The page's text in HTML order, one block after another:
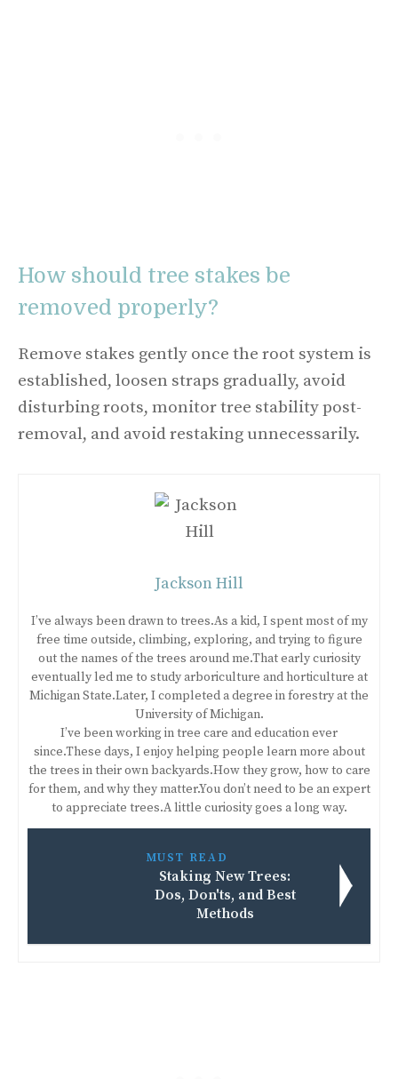
How should tree stakes be
removed properly?
Remove stakes gently once the root system is
established, loosen straps gradually, avoid
disturbing roots, monitor tree stability post-
removal, and avoid restaking unnecessarily.
Jackson Hill
I’ve always been drawn to trees.As a kid, I spent most of my
free time outside, climbing, exploring, and trying to figure
out the names of the trees around me.That early curiosity
eventually led me to study arboriculture and horticulture at
Michigan State.Later, I completed a degree in forestry at the
University of Michigan.
I’ve been working in tree care and education ever
since.These days, I enjoy helping people learn more about
the trees in their own backyards.How they grow, how to care
for them, and why they matter.You don’t need to be an expert
to appreciate trees.A little curiosity goes a long way.
MUST READ
Staking New Trees:
Dos, Don'ts, and Best
Methods